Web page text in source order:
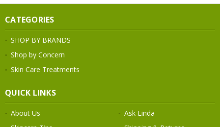
CATEGORIES
SHOP BY BRANDS
Shop by Concern
Skin Care Treatments
QUICK LINKS
About Us
Ask Linda